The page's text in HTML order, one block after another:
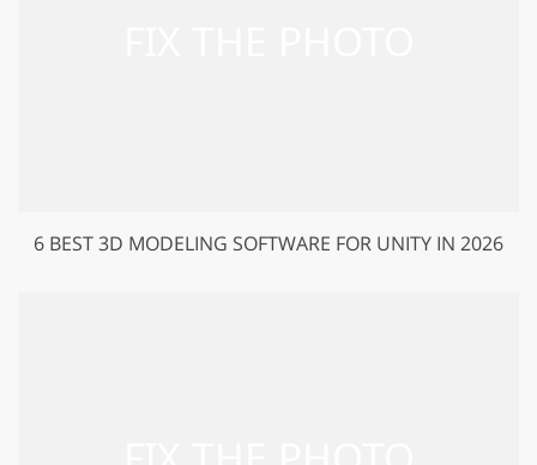
6 BEST 3D MODELING SOFTWARE FOR UNITY IN 2026